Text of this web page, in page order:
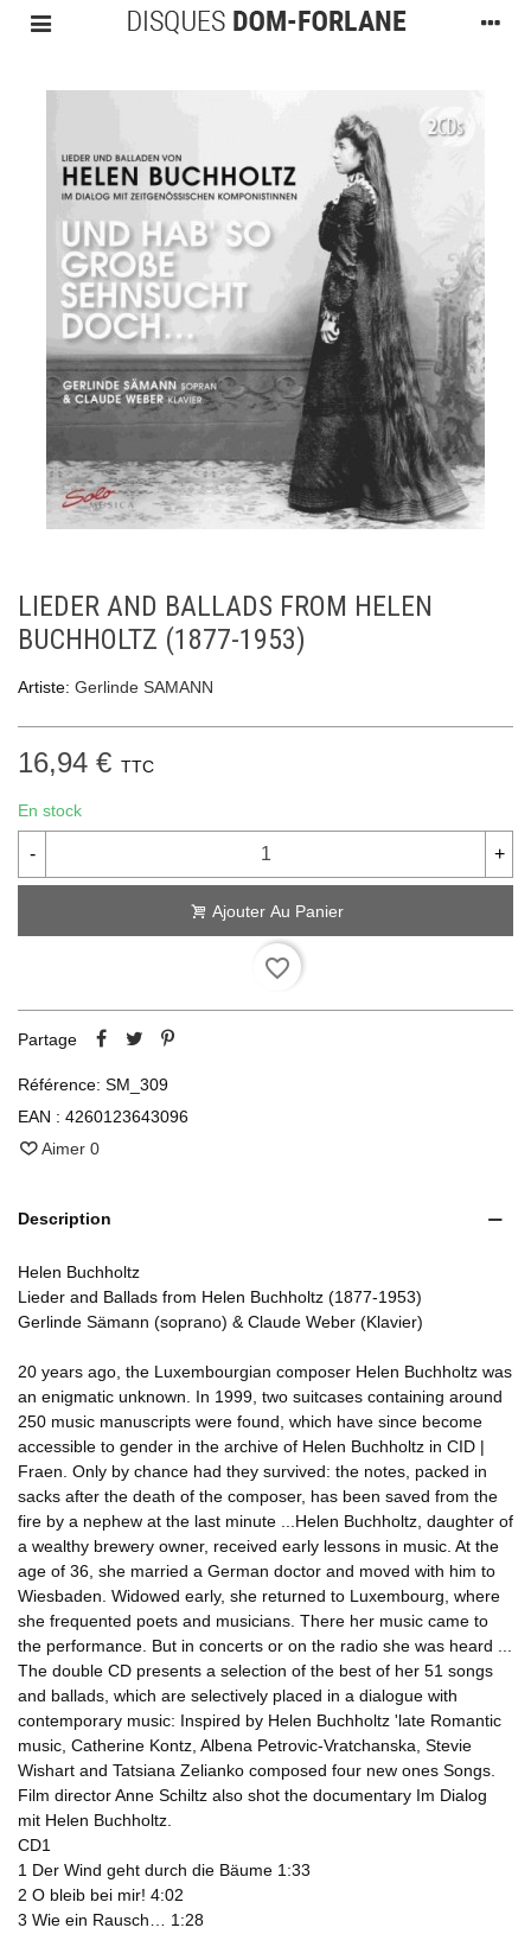
LIEDER AND BALLADS FROM HELEN
BUCHHOLTZ (1877-1953)
Artiste: Gerlinde SAMANN
16,94 € TTC
En stock
- +
Ajouter Au Panier
favorite_border
Partage
Référence: SM_309
EAN : 4260123643096
Aimer 0
Description
Helen Buchholtz
Lieder and Ballads from Helen Buchholtz (1877-1953)
Gerlinde Sämann (soprano) & Claude Weber (Klavier)
20 years ago, the Luxembourgian composer Helen Buchholtz was
an enigmatic unknown. In 1999, two suitcases containing around
250 music manuscripts were found, which have since become
accessible to gender in the archive of Helen Buchholtz in CID |
Fraen. Only by chance had they survived: the notes, packed in
sacks after the death of the composer, has been saved from the
fire by a nephew at the last minute ...Helen Buchholtz, daughter of
a wealthy brewery owner, received early lessons in music. At the
age of 36, she married a German doctor and moved with him to
Wiesbaden. Widowed early, she returned to Luxembourg, where
she frequented poets and musicians. There her music came to
the performance. But in concerts or on the radio she was heard ...
The double CD presents a selection of the best of her 51 songs
and ballads, which are selectively placed in a dialogue with
contemporary music: Inspired by Helen Buchholtz 'late Romantic
music, Catherine Kontz, Albena Petrovic-Vratchanska, Stevie
Wishart and Tatsiana Zelianko composed four new ones Songs.
Film director Anne Schiltz also shot the documentary Im Dialog
mit Helen Buchholtz.
CD1
1 Der Wind geht durch die Bäume 1:33
2 O bleib bei mir! 4:02
3 Wie ein Rausch… 1:28